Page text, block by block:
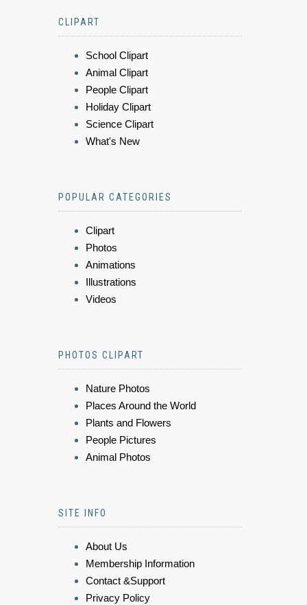
CLIPART
School Clipart
Animal Clipart
People Clipart
Holiday Clipart
Science Clipart
What's New
POPULAR CATEGORIES
Clipart
Photos
Animations
Illustrations
Videos
PHOTOS CLIPART
Nature Photos
Places Around the World
Plants and Flowers
People Pictures
Animal Photos
SITE INFO
About Us
Membership Information
Contact &Support
Privacy Policy